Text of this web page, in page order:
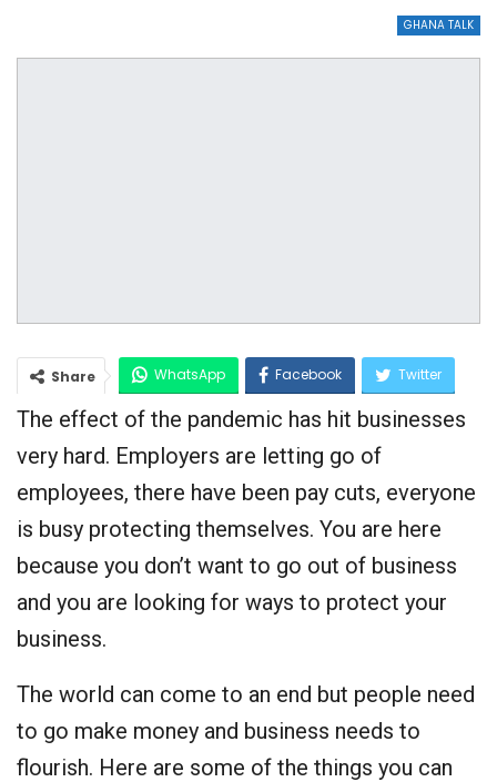
GHANA TALK
Share WhatsApp Facebook Twitter
Google+
The effect of the pandemic has hit businesses
very hard. Employers are letting go of
employees, there have been pay cuts, everyone
is busy protecting themselves. You are here
because you don’t want to go out of business
and you are looking for ways to protect your
business.
The world can come to an end but people need
to go make money and business needs to
flourish. Here are some of the things you can